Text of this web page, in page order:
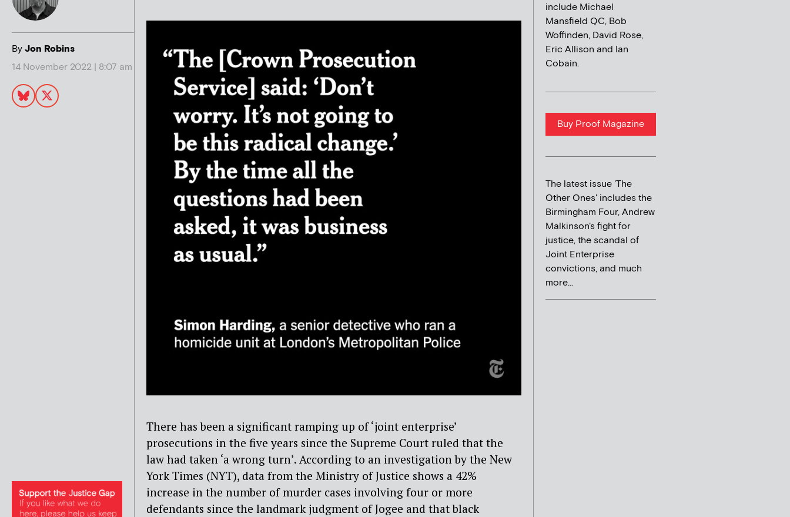
ByJon Robins
14 November 2022 | 8:07 am
There has been a significant ramping up of ‘joint enterprise’
prosecutions in the five years since the Supreme Court ruled that the
law had taken ‘a wrong turn’. According to an investigation by the New
York Times (NYT), data from the Ministry of Justice shows a 42%
increase in the number of murder cases involving four or more
defendants since the landmark judgment of Jogee and that black
include Michael
Mansfield QC, Bob
Woffinden, David Rose,
Eric Allison and Ian
Cobain.
Buy Proof Magazine
The latest issue 'The
Other Ones' includes the
Birmingham Four, Andrew
Malkinson's fight for
justice, the scandal of
Joint Enterprise
convictions, and much
more...